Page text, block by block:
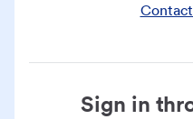
Sign in